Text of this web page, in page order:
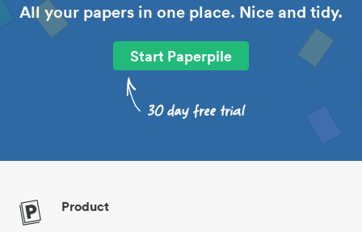
All your papers in one place. Nice and tidy.
Start Paperpile
Product